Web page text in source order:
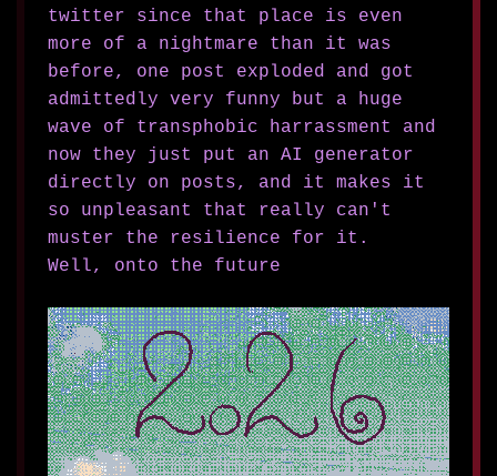
twitter since that place is even
more of a nightmare than it was
before, one post exploded and got
admittedly very funny but a huge
wave of transphobic harrassment and
now they just put an AI generator
directly on posts, and it makes it
so unpleasant that really can't
muster the resilience for it.
Well, onto the future